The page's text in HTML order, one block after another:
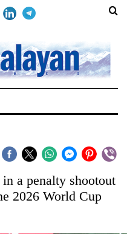
a penalty shootout
2026 World Cup